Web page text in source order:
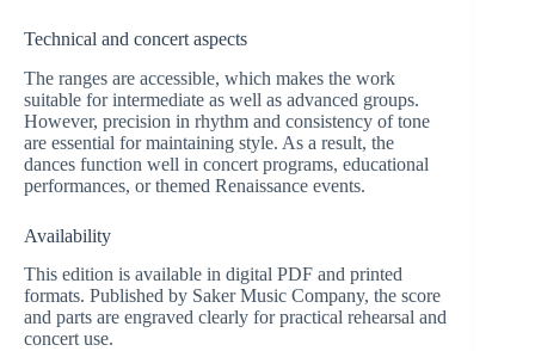
Technical and concert aspects
The ranges are accessible, which makes the work
suitable for intermediate as well as advanced groups.
However, precision in rhythm and consistency of tone
are essential for maintaining style. As a result, the
dances function well in concert programs, educational
performances, or themed Renaissance events.
Availability
This edition is available in digital PDF and printed
formats. Published by Saker Music Company, the score
and parts are engraved clearly for practical rehearsal and
concert use.